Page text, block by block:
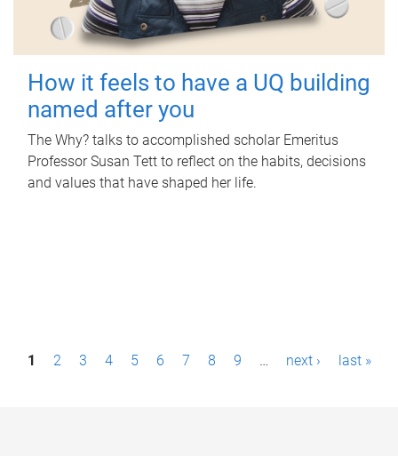
How it feels to have a UQ building
named after you
The Why? talks to accomplished scholar Emeritus
Professor Susan Tett to reflect on the habits, decisions
and values that have shaped her life.
P1 2 3 4 5 6 7 8 9 … next › last »